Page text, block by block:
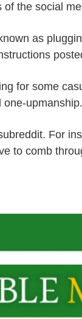
the social
as
for some
For
to comb